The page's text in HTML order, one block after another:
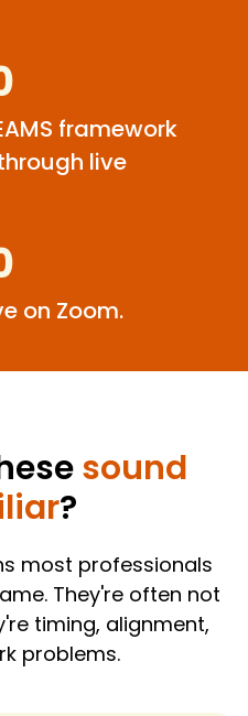
framework
live
on Zoom.
sound
?
most professionals
They're often not
timing, alignment,
problems.